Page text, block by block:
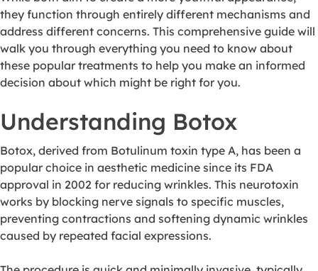
they function through entirely different mechanisms and
address different concerns. This comprehensive guide will
walk you through everything you need to know about
these popular treatments to help you make an informed
decision about which might be right for you.
Understanding Botox
Botox, derived from Botulinum toxin type A, has been a
popular choice in aesthetic medicine since its FDA
approval in 2002 for reducing wrinkles. This neurotoxin
works by blocking nerve signals to specific muscles,
preventing contractions and softening dynamic wrinkles
caused by repeated facial expressions.